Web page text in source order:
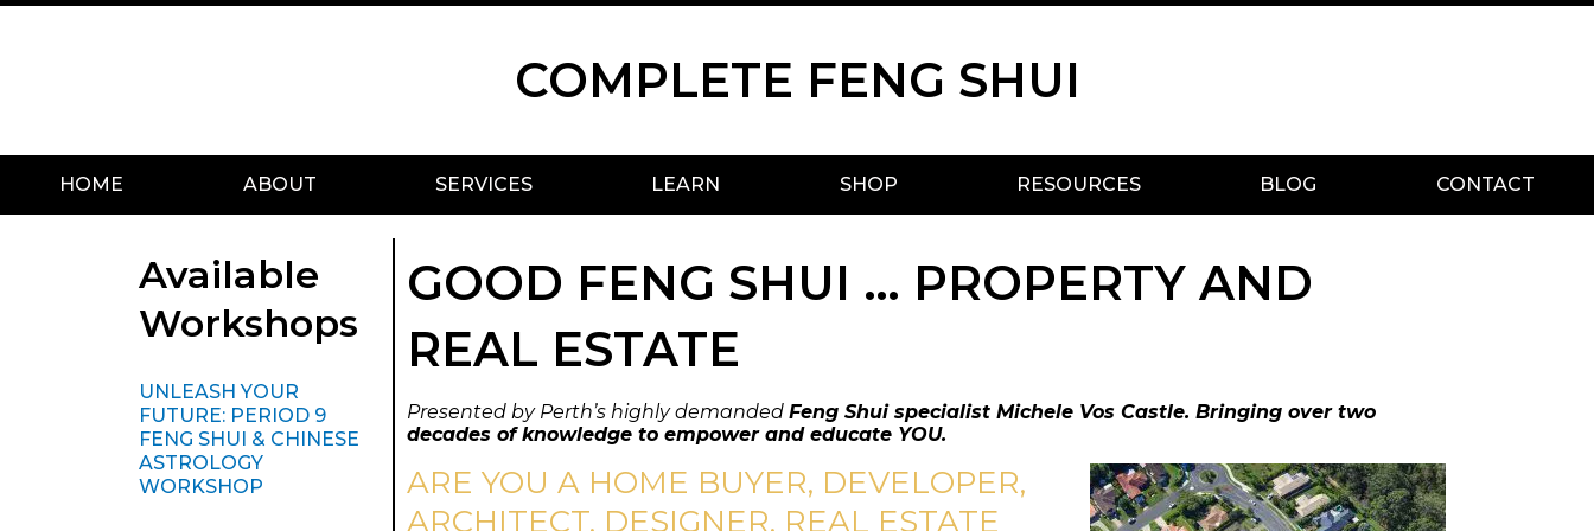
Skip
COMPLETE FENG SHUI
HOME ABOUT SERVICES LEARN SHOP RESOURCES BLOG CONTACT
Available
Workshops
UNLEASH YOUR
FUTURE: PERIOD 9
FENG SHUI & CHINESE
ASTROLOGY
WORKSHOP
GOOD FENG SHUI … PROPERTY AND
REAL ESTATE
Presented by Perth’s highly demanded Feng Shui specialist Michele Vos Castle. Bringing over two
decades of knowledge to empower and educate YOU.
ARE YOU A HOME BUYER, DEVELOPER,
ARCHITECT, DESIGNER, REAL ESTATE
Scroll